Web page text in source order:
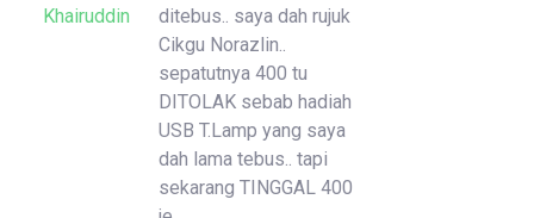
Khairuddin
ditebus.. saya dah rujuk
Cikgu Norazlin..
sepatutnya 400 tu
DITOLAK sebab hadiah
USB T.Lamp yang saya
dah lama tebus.. tapi
sekarang TINGGAL 400